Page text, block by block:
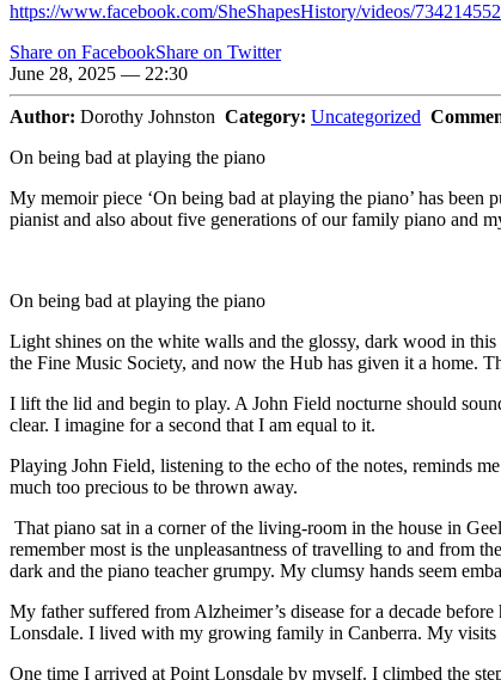
https://www.facebook.com/SheShapesHistory/videos/
Share on FacebookShare on Twitter
June 28, 2025 — 22:30
Author: Dorothy Johnston Category: Uncategorized
On being bad at playing the piano
My memoir piece ‘On being bad at playing the piano’ has been
pianist and also about five generations of our family piano and
On being bad at playing the piano
Light shines on the white walls and the glossy, dark wood in
the Fine Music Society, and now the Hub has given it a home.
I lift the lid and begin to play. A John Field nocturne should
clear. I imagine for a second that I am equal to it.
Playing John Field, listening to the echo of the notes, reminds
much too precious to be thrown away.
That piano sat in a corner of the living-room in the house in
remember most is the unpleasantness of travelling to and from
dark and the piano teacher grumpy. My clumsy hands seem
My father suffered from Alzheimer’s disease for a decade
Lonsdale. I lived with my growing family in Canberra. My visits
One time I arrived at Point Lonsdale by myself. I climbed the